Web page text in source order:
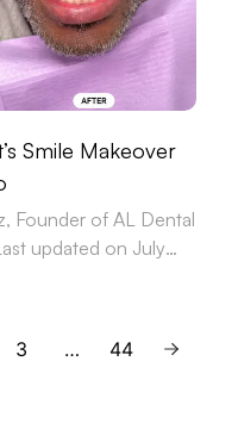
Smile Makeover
Founder of AL Dental
updated on July
3 … 44